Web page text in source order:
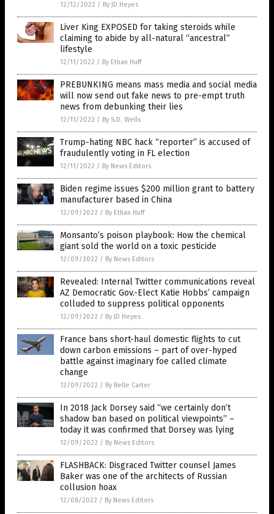
12/12/2022 / By JD Heyes
Liver King EXPOSED for taking steroids while
claiming to abide by all-natural “ancestral”
lifestyle
12/11/2022 / By Ethan Huff
PREBUNKING means mass media and social media
will now send out fake news to pre-empt truth
news from debunking their lies
12/11/2022 / By S.D. Wells
Trump-hating NBC hack “reporter” is accused of
fraudulently voting in FL election
12/11/2022 / By News Editors
Biden regime issues $200 million grant to battery
manufacturer based in China
12/09/2022 / By Ethan Huff
Monsanto’s poison playbook: How the chemical
giant sold the world on a toxic pesticide
12/09/2022 / By News Editors
Revealed: Internal Twitter communications reveal
AZ Democratic Gov.-Elect Katie Hobbs’ campaign
colluded to suppress political opponents
12/09/2022 / By JD Heyes
France bans short-haul domestic flights to cut
down carbon emissions – part of over-hyped
battle against imaginary foe called climate
change
12/09/2022 / By Belle Carter
In 2018 Jack Dorsey said “we certainly don’t
shadow ban based on political viewpoints” –
today it was confirmed that Dorsey was lying
12/09/2022 / By News Editors
FLASHBACK: Disgraced Twitter counsel James
Baker was one of the architects of Russian
collusion hoax
12/08/2022 / By News Editors